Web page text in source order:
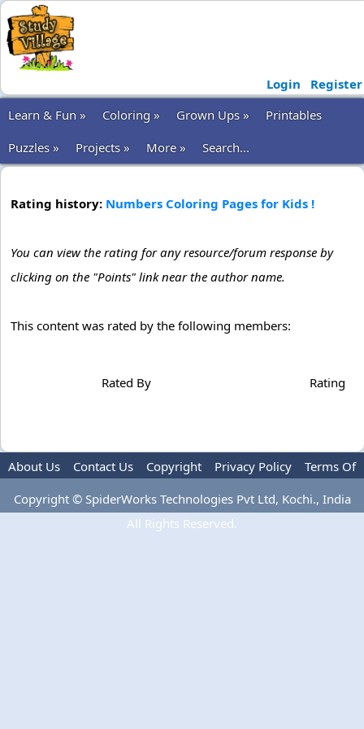
Login
Register
Learn & Fun »
Coloring » Grown Ups »
Printables
Puzzles »
Projects » More » Search...
Rating history: Numbers Coloring Pages for Kids !
You can view the rating for any resource/forum response by
clicking on the "Points" link near the author name.
This content was rated by the following members:
Rated By Rating
About Us Contact Us Copyright Privacy Policy
Terms Of
Use
Copyright © SpiderWorks Technologies Pvt Ltd, Kochi., India
All Rights Reserved.